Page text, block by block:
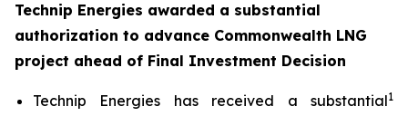
Technip Energies awarded a substantial
authorization to advance Commonwealth LNG
project ahead of Final Investment Decision
Technip Energies has received a substantial1